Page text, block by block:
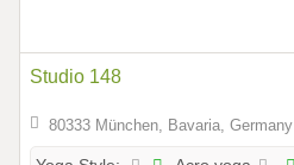
Studio 148
80333 München, Bavaria, Germany